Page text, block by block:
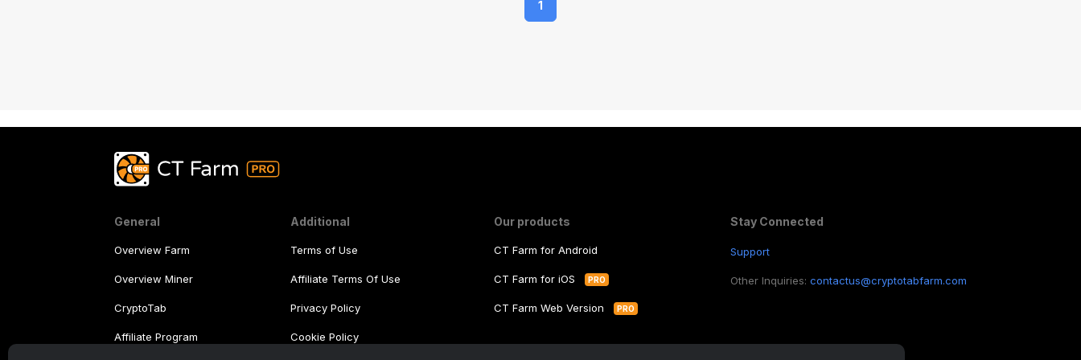
1
General
Overview Farm
Overview Miner
CryptoTab
Affiliate Program
Additional
Terms of Use
Affiliate Terms Of Use
Privacy Policy
Cookie Policy
Our products
CT Farm for Android
CT Farm for iOS PRO
CT Farm Web Version PRO
Stay Connected
Support
Other Inquiries: contactus@cryptotabfarm.com